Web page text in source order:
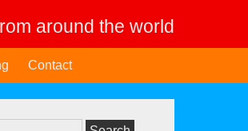
around the world
Contact